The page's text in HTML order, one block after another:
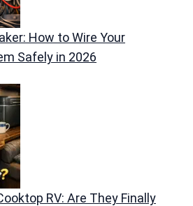
How to Wire Your
Safely in 2026
RV: Are They Finally